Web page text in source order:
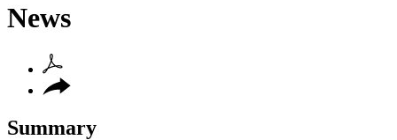
News
Summary